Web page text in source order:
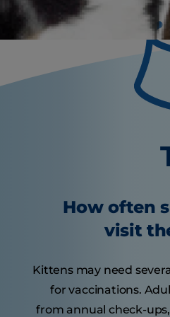
How often
visit
Kittens may need
for vaccinations.
from annual check-